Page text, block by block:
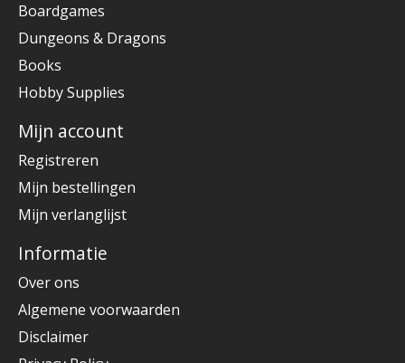
Boardgames
Dungeons & Dragons
Books
Hobby Supplies
Mijn account
Registreren
Mijn bestellingen
Mijn verlanglijst
Informatie
Over ons
Algemene voorwaarden
Disclaimer